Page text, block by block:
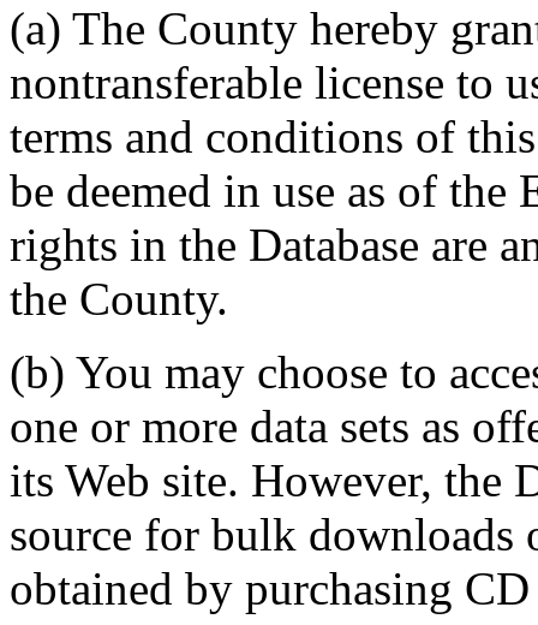
(a) The County hereby
nontransferable license to
terms and conditions of
be deemed in use as of
rights in the Database are
the County.
(b) You may choose to
one or more data sets as
its Web site. However, the
source for bulk downloads
obtained by purchasing